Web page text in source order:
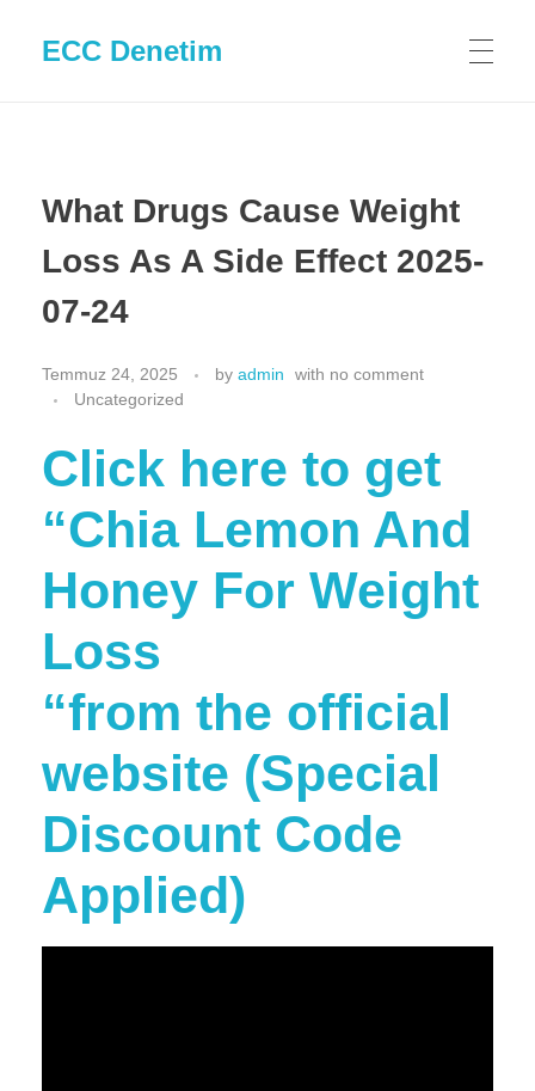
ECC Denetim
What Drugs Cause Weight
Loss As A Side Effect 2025-
07-24
Temmuz 24, 2025 by admin with no comment
Uncategorized
Click here to get
“Chia Lemon And
Honey For Weight
Loss
“from the official
website (Special
Discount Code
Applied)